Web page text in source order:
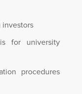
investors
for university
procedures